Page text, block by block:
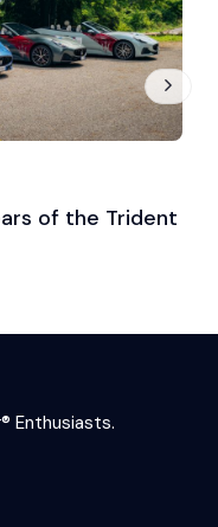
of the Trident
Enthusiasts.